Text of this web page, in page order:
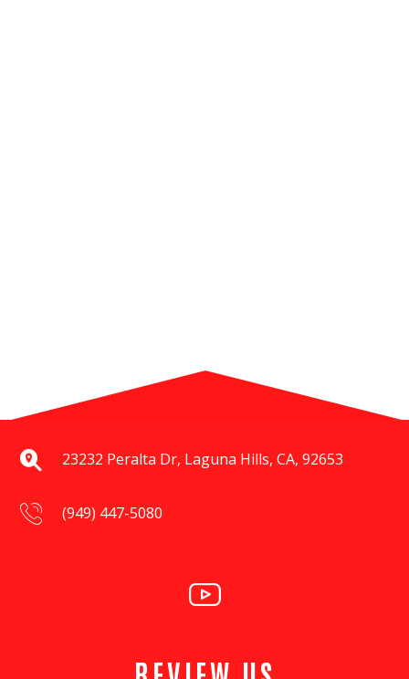
23232 Peralta Dr, Laguna Hills, CA, 92653
(949) 447-5080